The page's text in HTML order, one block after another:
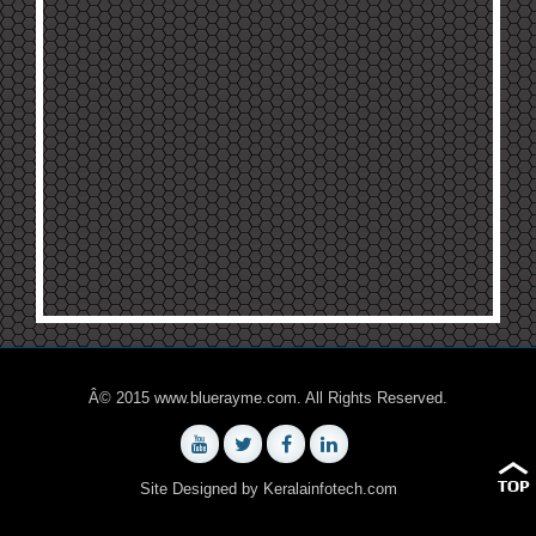
Â© 2015 www.bluerayme.com. All Rights Reserved.
Site Designed by Keralainfotech.com